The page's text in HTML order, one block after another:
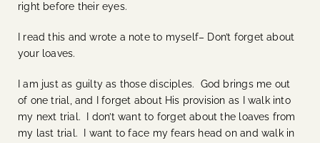
right before their eyes.
I read this and wrote a note to myself– Don’t forget about
your loaves.
I am just as guilty as those disciples. God brings me out
of one trial, and I forget about His provision as I walk into
my next trial. I don’t want to forget about the loaves from
my last trial. I want to face my fears head on and walk in